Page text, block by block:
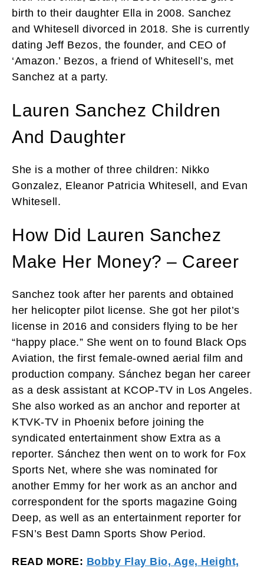
birth to their daughter Ella in 2008. Sanchez
and Whitesell divorced in 2018. She is currently
dating Jeff Bezos, the founder, and CEO of
‘Amazon.’ Bezos, a friend of Whitesell’s, met
Sanchez at a party.
Lauren Sanchez Children
And Daughter
She is a mother of three children: Nikko
Gonzalez, Eleanor Patricia Whitesell, and Evan
Whitesell.
How Did Lauren Sanchez
Make Her Money? – Career
Sanchez took after her parents and obtained
her helicopter pilot license. She got her pilot’s
license in 2016 and considers flying to be her
“happy place.” She went on to found Black Ops
Aviation, the first female-owned aerial film and
production company. Sánchez began her career
as a desk assistant at KCOP-TV in Los Angeles.
She also worked as an anchor and reporter at
KTVK-TV in Phoenix before joining the
syndicated entertainment show Extra as a
reporter. Sánchez then went on to work for Fox
Sports Net, where she was nominated for
another Emmy for her work as an anchor and
correspondent for the sports magazine Going
Deep, as well as an entertainment reporter for
FSN’s Best Damn Sports Show Period.
READ MORE: Bobby Flay Bio, Age, Height,